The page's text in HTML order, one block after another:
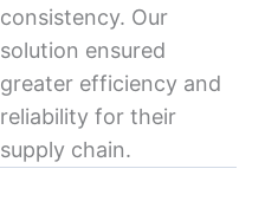
consistency. Our
solution ensured
greater efficiency and
reliability for their
supply chain.